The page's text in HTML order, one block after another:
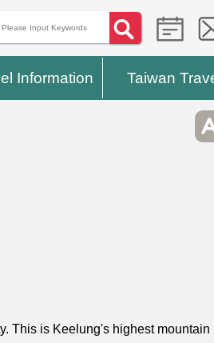
Information Taiwan
This is Keelung's highest